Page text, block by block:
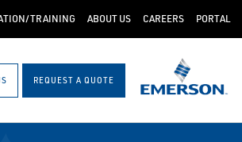
TRAINING ABOUT US CAREERS PORTAL
REQUEST A QUOTE